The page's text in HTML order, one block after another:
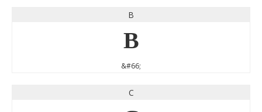
B
B
&#66;
C